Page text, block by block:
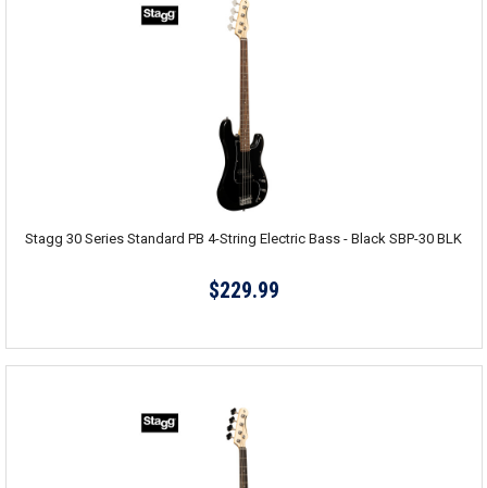
Stagg 30 Series Standard PB 4-String Electric Bass - Black SBP-30 BLK
$229.99